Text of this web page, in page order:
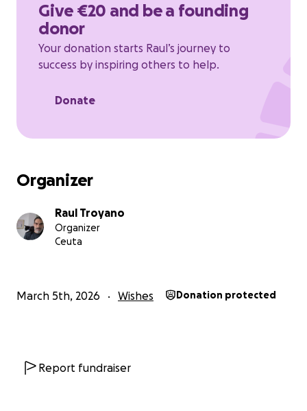
Give €20 and be a founding
donor
Your donation starts Raul’s journey to
success by inspiring others to help.
Donate
Organizer
Raul Troyano
Organizer
Ceuta
March 5th, 2026 Wishes Donation protected
Report fundraiser